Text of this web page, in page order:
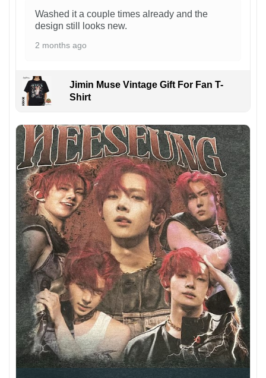
Washed it a couple times already and the
design still looks new.
2 months ago
Jimin Muse Vintage Gift For Fan T-
Shirt